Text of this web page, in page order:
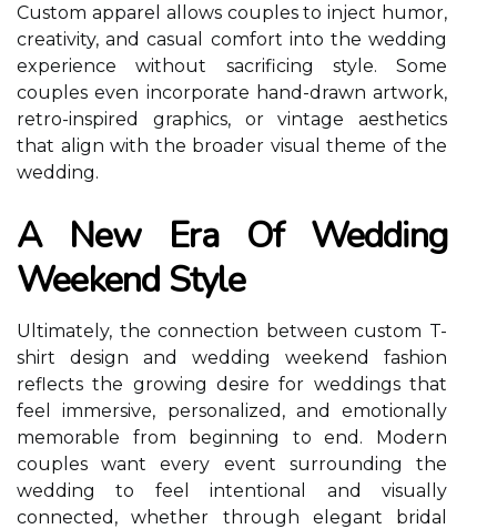
Custom apparel allows couples to inject humor,
creativity, and casual comfort into the wedding
experience without sacrificing style. Some
couples even incorporate hand-drawn artwork,
retro-inspired graphics, or vintage aesthetics
that align with the broader visual theme of the
wedding.
A New Era Of Wedding
Weekend Style
Ultimately, the connection between custom T-
shirt design and wedding weekend fashion
reflects the growing desire for weddings that
feel immersive, personalized, and emotionally
memorable from beginning to end. Modern
couples want every event surrounding the
wedding to feel intentional and visually
connected, whether through elegant bridal